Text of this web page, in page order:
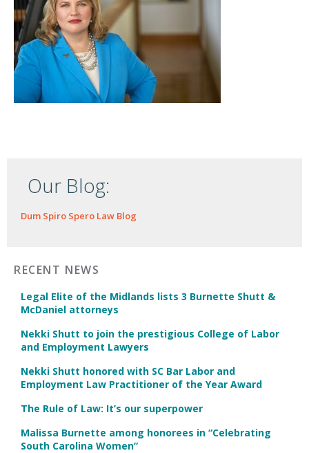
Our Blog:
Dum Spiro Spero Law Blog
RECENT NEWS
Legal Elite of the Midlands lists 3 Burnette Shutt &
McDaniel attorneys
Nekki Shutt to join the prestigious College of Labor
and Employment Lawyers
Nekki Shutt honored with SC Bar Labor and
Employment Law Practitioner of the Year Award
The Rule of Law: It’s our superpower
Malissa Burnette among honorees in “Celebrating
South Carolina Women”